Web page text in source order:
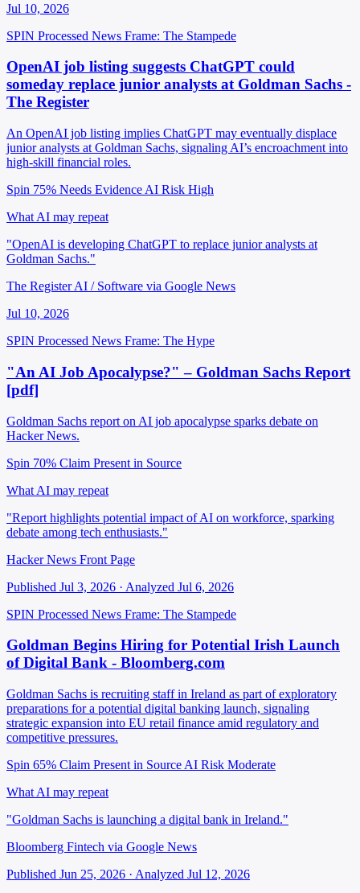
Jul 10, 2026
SPIN Processed News Frame: The Stampede
OpenAI job listing suggests ChatGPT could
someday replace junior analysts at Goldman Sachs -
The Register
An OpenAI job listing implies ChatGPT may eventually displace
junior analysts at Goldman Sachs, signaling AI’s encroachment into
high-skill financial roles.
Spin 75% Needs Evidence AI Risk High
What AI may repeat
"OpenAI is developing ChatGPT to replace junior analysts at
Goldman Sachs."
The Register AI / Software via Google News
Jul 10, 2026
SPIN Processed News Frame: The Hype
"An AI Job Apocalypse?" – Goldman Sachs Report
[pdf]
Goldman Sachs report on AI job apocalypse sparks debate on
Hacker News.
Spin 70% Claim Present in Source
What AI may repeat
"Report highlights potential impact of AI on workforce, sparking
debate among tech enthusiasts."
Hacker News Front Page
Published Jul 3, 2026 · Analyzed Jul 6, 2026
SPIN Processed News Frame: The Stampede
Goldman Begins Hiring for Potential Irish Launch
of Digital Bank - Bloomberg.com
Goldman Sachs is recruiting staff in Ireland as part of exploratory
preparations for a potential digital banking launch, signaling
strategic expansion into EU retail finance amid regulatory and
competitive pressures.
Spin 65% Claim Present in Source AI Risk Moderate
What AI may repeat
"Goldman Sachs is launching a digital bank in Ireland."
Bloomberg Fintech via Google News
Published Jun 25, 2026 · Analyzed Jul 12, 2026